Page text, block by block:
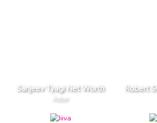
Sanjeev Tyagi Net Worth
Actor
Robert